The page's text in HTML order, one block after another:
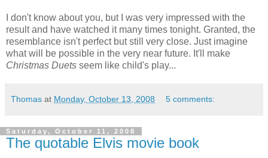
I don't know about you, but I was very impressed with the
result and have watched it many times tonight. Granted, the
resemblance isn't perfect but still very close. Just imagine
what will be possible in the very near future. It'll make
Christmas Duets seem like child's play...
Thomas at Monday, October 13, 2008 5 comments:
Saturday, October 11, 2008
The quotable Elvis movie book